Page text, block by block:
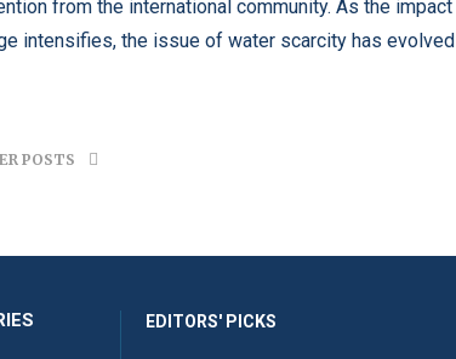
from the international community. As the impact
intensifies, the issue of water scarcity has evolved
POSTS
EDITORS' PICKS